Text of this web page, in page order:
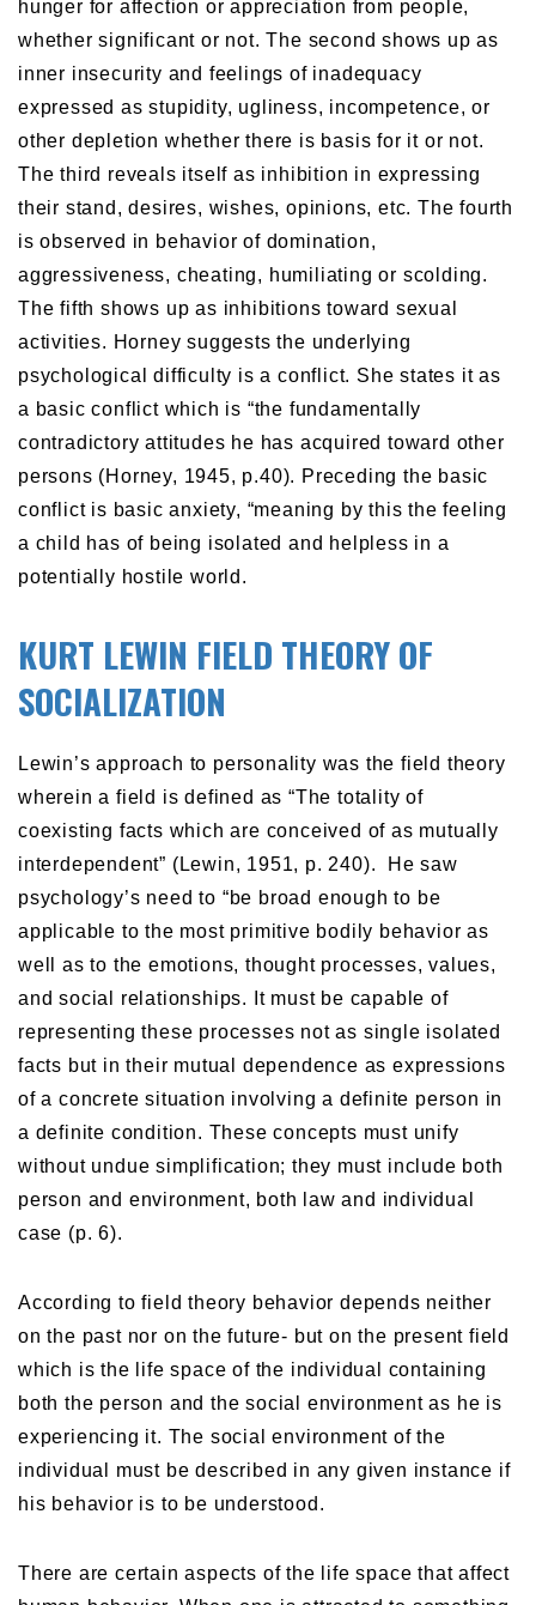
hunger for affection or appreciation from people,
whether significant or not. The second shows up as
inner insecurity and feelings of inadequacy
expressed as stupidity, ugliness, incompetence, or
other depletion whether there is basis for it or not.
The third reveals itself as inhibition in expressing
their stand, desires, wishes, opinions, etc. The fourth
is observed in behavior of domination,
aggressiveness, cheating, humiliating or scolding.
The fifth shows up as inhibitions toward sexual
activities. Horney suggests the underlying
psychological difficulty is a conflict. She states it as
a basic conflict which is “the fundamentally
contradictory attitudes he has acquired toward other
persons (Horney, 1945, p.40). Preceding the basic
conflict is basic anxiety, “meaning by this the feeling
a child has of being isolated and helpless in a
potentially hostile world.
KURT LEWIN FIELD THEORY OF
SOCIALIZATION
Lewin’s approach to personality was the field theory
wherein a field is defined as “The totality of
coexisting facts which are conceived of as mutually
interdependent” (Lewin, 1951, p. 240). He saw
psychology’s need to “be broad enough to be
applicable to the most primitive bodily behavior as
well as to the emotions, thought processes, values,
and social relationships. It must be capable of
representing these processes not as single isolated
facts but in their mutual dependence as expressions
of a concrete situation involving a definite person in
a definite condition. These concepts must unify
without undue simplification; they must include both
person and environment, both law and individual
case (p. 6).
According to field theory behavior depends neither
on the past nor on the future- but on the present field
which is the life space of the individual containing
both the person and the social environment as he is
experiencing it. The social environment of the
individual must be described in any given instance if
his behavior is to be understood.
There are certain aspects of the life space that affect